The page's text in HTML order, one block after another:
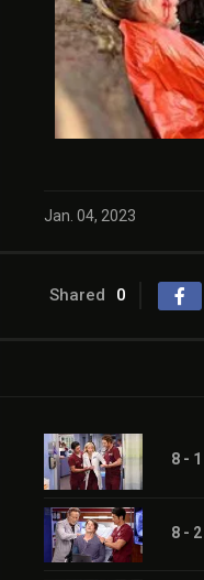
Jan. 04, 2023
Shared 0
8 - 1
8 - 2